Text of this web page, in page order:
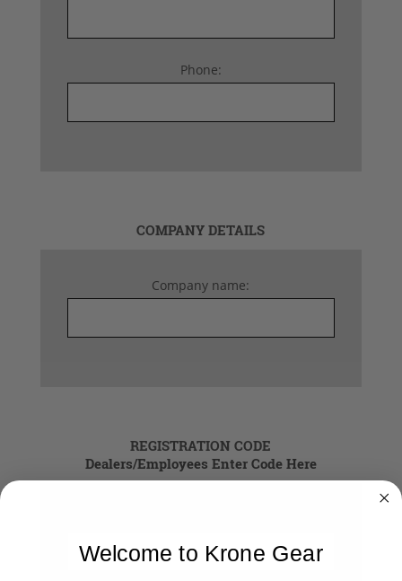
Phone:
COMPANY DETAILS
Company name:
REGISTRATION CODE
Dealers/Employees Enter Code Here
Welcome to Krone Gear